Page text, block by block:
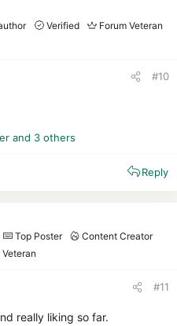
Verified Forum Veteran
#10
and 3 others
Reply
Top Poster
Content Creator
Veteran
#11
really liking so far.